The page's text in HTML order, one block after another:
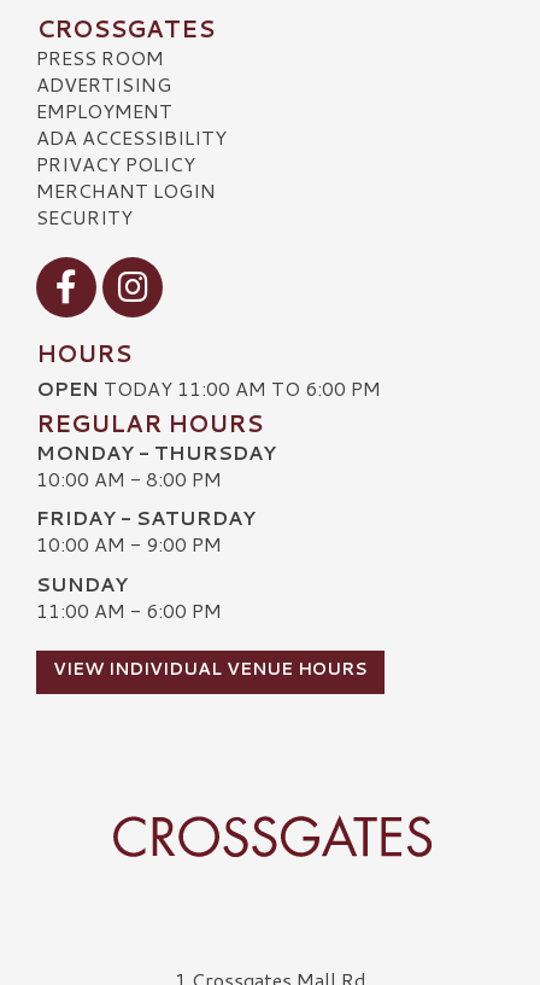
CROSSGATES
PRESS ROOM
ADVERTISING
EMPLOYMENT
ADA ACCESSIBILITY
PRIVACY POLICY
MERCHANT LOGIN
SECURITY
Visit our Facebook
Visit our Instagram
HOURS
OPEN TODAY 11:00 AM TO 6:00 PM
REGULAR HOURS
MONDAY - THURSDAY
10:00 AM - 8:00 PM
FRIDAY - SATURDAY
10:00 AM - 9:00 PM
SUNDAY
11:00 AM - 6:00 PM
VIEW INDIVIDUAL VENUE HOURS
Crossgates Logo1 Crossgates Mall Rd